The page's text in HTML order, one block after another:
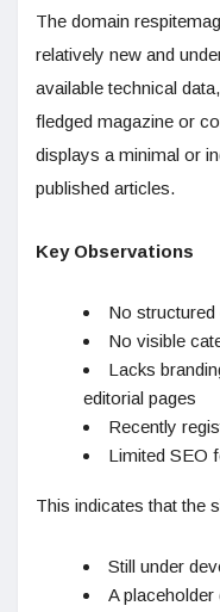
The domain
relatively new and
available technical
fledged magazine or
displays a minimal or
published articles.
Key Observations
No
No visible
Lacks
editorial pages
Recently
Limited SEO
This indicates that the
Still under
A placeholder